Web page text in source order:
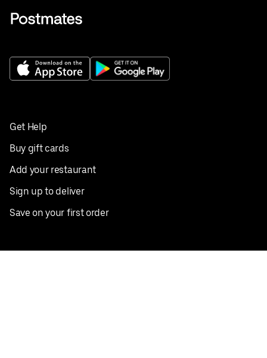
Get Help
Buy gift cards
Add your restaurant
Sign up to deliver
Save on your first order